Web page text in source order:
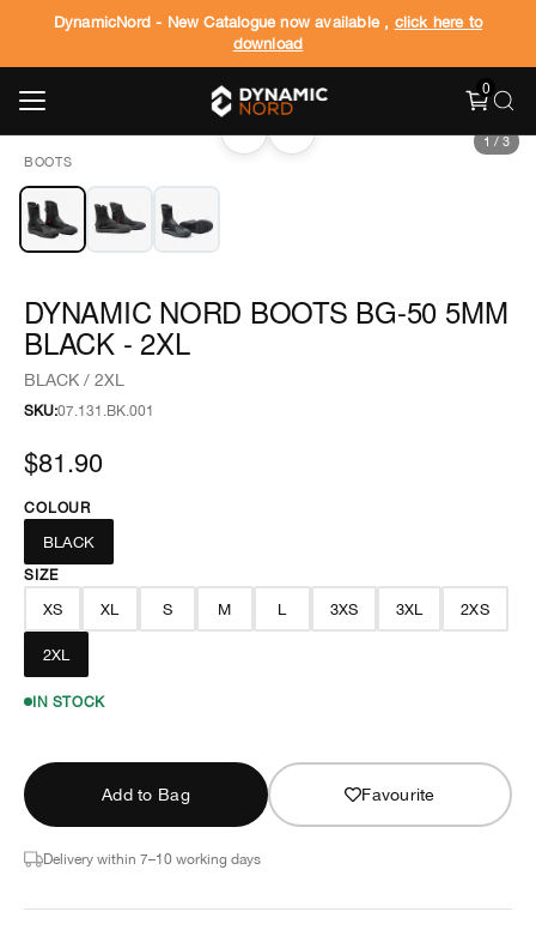
DynamicNord - New Catalogue now available , click here to
download
0
BOOTS
‹ › 1 / 3
DYNAMIC NORD BOOTS BG-50 5MM
BLACK - 2XL
BLACK / 2XL
SKU:07.131.BK.001
$81.90
COLOUR
BLACK
SIZE
XS XL S M L 3XS 3XL 2XS
2XL
IN STOCK
Add to Bag Favourite
Delivery within 7–10 working days